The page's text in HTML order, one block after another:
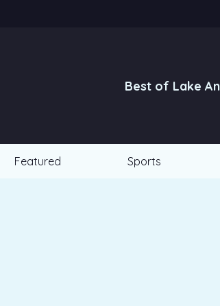
Best of Lake
Featured Sports